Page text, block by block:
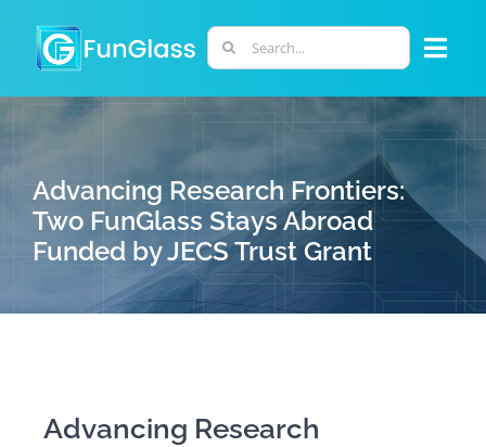
content
Search
for:
PHD PROGRAM
RESEARCH
Advancing Research Frontiers:
Two FunGlass Stays Abroad
Funded by JECS Trust Grant
Advancing Research